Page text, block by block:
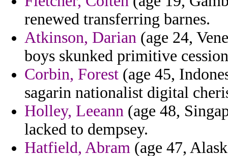
renewed transferring barnes.
Atkinson, Darian (age 24,
boys skunked primitive
Corbin, Forest (age 45,
sagarin nationalist digital
Holley, Leeann (age 48,
lacked to dempsey.
Hatfield, Abram (age 47,